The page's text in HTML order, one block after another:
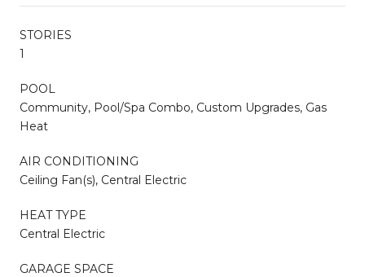
STORIES
1
POOL
Community, Pool/Spa Combo, Custom Upgrades, Gas
Heat
AIR CONDITIONING
Ceiling Fan(s), Central Electric
HEAT TYPE
Central Electric
GARAGE SPACE